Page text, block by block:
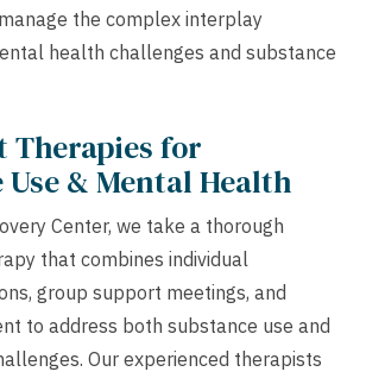
the complex interplay
health challenges and substance
Therapies for
Use & Mental Health
Center, we take a thorough
that combines individual
group support meetings, and
to address both substance use and
Our experienced therapists